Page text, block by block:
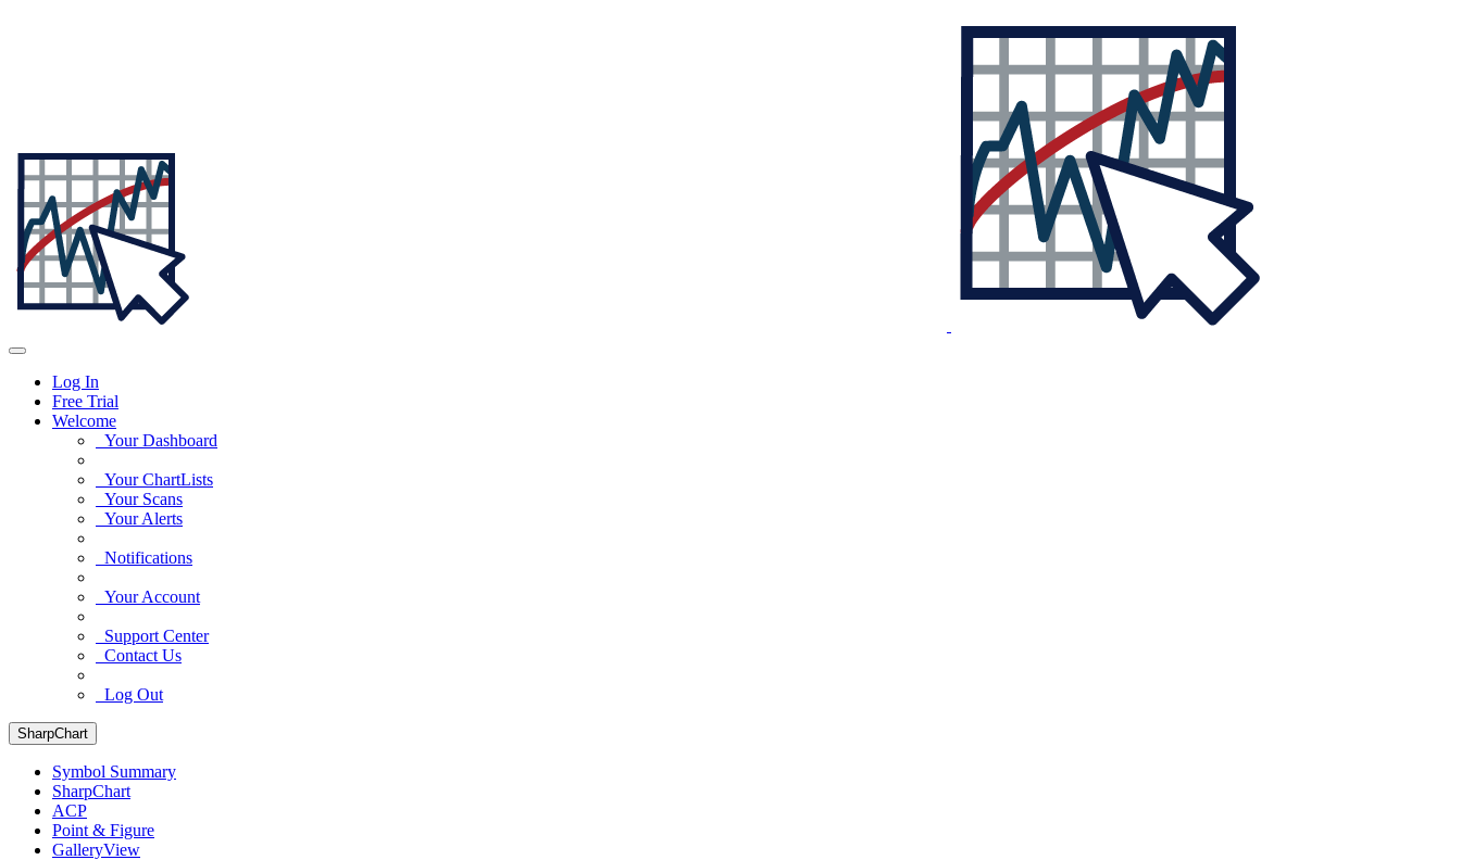
Log In
Free Trial
Welcome
Your Dashboard
Your ChartLists
Your Scans
Your Alerts
Notifications
Your Account
Support Center
Contact Us
Log Out
SharpChart
Symbol Summary
SharpChart
ACP
Point & Figure
GalleryView